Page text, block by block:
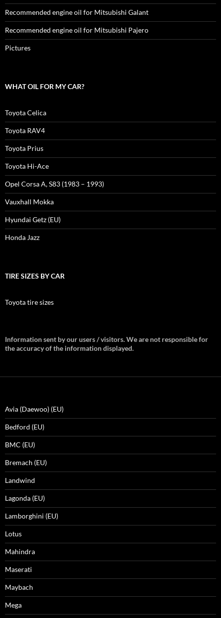
Recommended engine oil for Mitsubishi Galant
Recommended engine oil for Mitsubishi Pajero
Pictures
WHAT OIL FOR MY CAR?
Toyota Celica
Toyota RAV4
Toyota Prius
Toyota Hi-Ace
Opel Corsa A, S83 (1983 – 1993)
Vauxhall Mokka
Hyundai Getz (EU)
Honda Jazz
TIRE SIZES BY CAR
Toyota tire sizes
Information sent by our users / visitors. We are not responsible for
the accuracy of the information displayed.
Avia (Daewoo) (EU)
Bedford (EU)
BMC (EU)
Bremach (EU)
Landwind
Lagonda (EU)
Lamborghini (EU)
Lotus
Mahindra
Maserati
Maybach
Mega